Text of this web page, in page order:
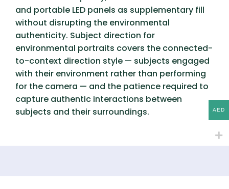
and portable LED panels as supplementary fill
without disrupting the environmental
authenticity. Subject direction for
environmental portraits covers the connected-
to-context direction style — subjects engaged
with their environment rather than performing
for the camera — and the patience required to
capture authentic interactions between
subjects and their surroundings.
AED